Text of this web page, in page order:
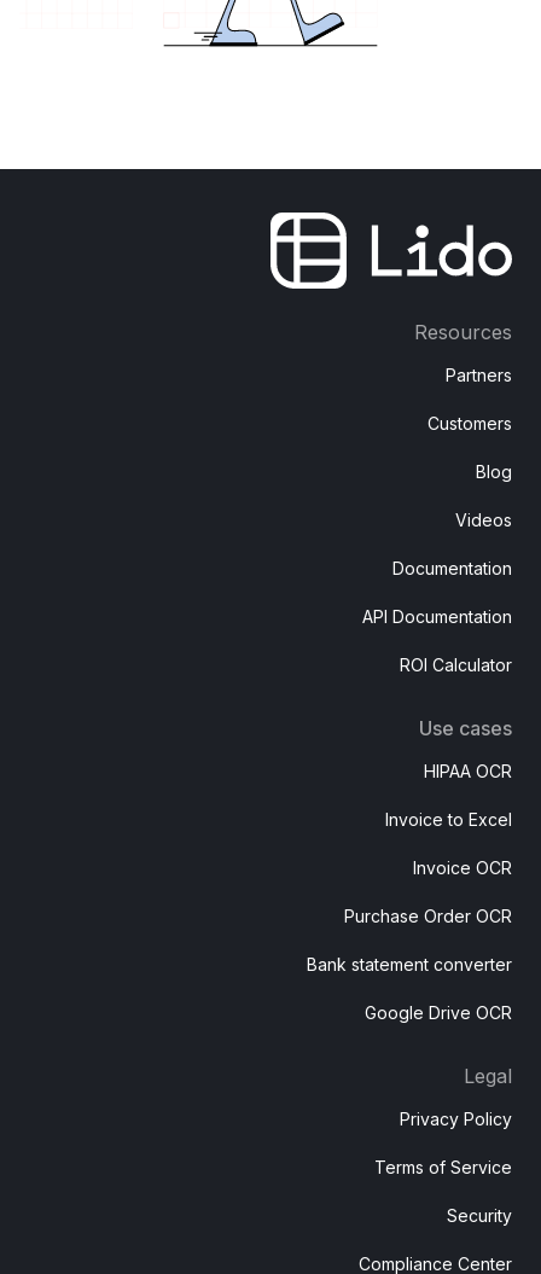
Resources
Partners
Customers
Blog
Videos
Documentation
API Documentation
ROI Calculator
Use cases
HIPAA OCR
Invoice to Excel
Invoice OCR
Purchase Order OCR
Bank statement converter
Google Drive OCR
Legal
Privacy Policy
Terms of Service
Security
Compliance Center